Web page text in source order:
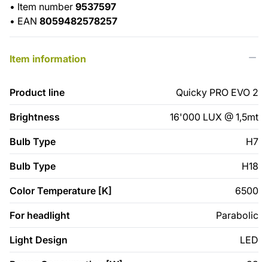
• Item number 9537597
• EAN 8059482578257
Item information
Product line Quicky PRO EVO 2
Brightness 16'000 LUX @ 1,5mt
Bulb Type H7
Bulb Type H18
Color Temperature [K] 6500
For headlight Parabolic
Light Design LED